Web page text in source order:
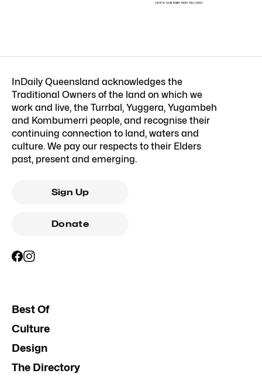
InDaily Queensland acknowledges the
Traditional Owners of the land on which we
work and live, the Turrbal, Yuggera, Yugambeh
and Kombumerri people, and recognise their
continuing connection to land, waters and
culture. We pay our respects to their Elders
past, present and emerging.
Sign Up
Donate
Best Of
Culture
Design
The Directory